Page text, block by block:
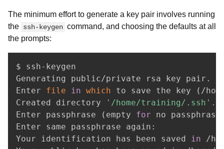
The minimum effort to generate a key pair involves running
the ssh-keygen command, and choosing the defaults at all
the prompts:
$ ssh-keygen
Generating public/private rsa key pair.
Enter file in which to save the key ( /
Created directory
'/home/training/.ssh' .
Enter passphrase
( empty for no passphrase
Enter same passphrase again:
Your identification has been saved in /